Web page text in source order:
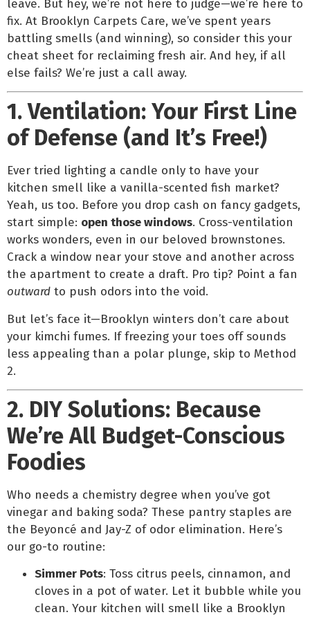
leave. But hey, we’re not here to judge—we’re here to
fix. At Brooklyn Carpets Care, we’ve spent years
battling smells (and winning), so consider this your
cheat sheet for reclaiming fresh air. And hey, if all
else fails? We’re just a call away.
1. Ventilation: Your First Line
of Defense (and It’s Free!)
Ever tried lighting a candle only to have your
kitchen smell like a vanilla-scented fish market?
Yeah, us too. Before you drop cash on fancy gadgets,
start simple: open those windows. Cross-ventilation
works wonders, even in our beloved brownstones.
Crack a window near your stove and another across
the apartment to create a draft. Pro tip? Point a fan
outward to push odors into the void.
But let’s face it—Brooklyn winters don’t care about
your kimchi fumes. If freezing your toes off sounds
less appealing than a polar plunge, skip to Method
2.
2. DIY Solutions: Because
We’re All Budget-Conscious
Foodies
Who needs a chemistry degree when you’ve got
vinegar and baking soda? These pantry staples are
the Beyoncé and Jay-Z of odor elimination. Here’s
our go-to routine:
Simmer Pots: Toss citrus peels, cinnamon, and
cloves in a pot of water. Let it bubble while you
clean. Your kitchen will smell like a Brooklyn